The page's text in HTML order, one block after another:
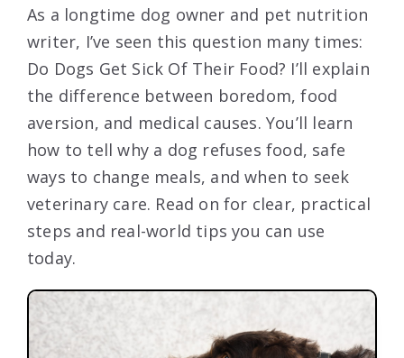
As a longtime dog owner and pet nutrition
writer, I’ve seen this question many times:
Do Dogs Get Sick Of Their Food? I’ll explain
the difference between boredom, food
aversion, and medical causes. You’ll learn
how to tell why a dog refuses food, safe
ways to change meals, and when to seek
veterinary care. Read on for clear, practical
steps and real-world tips you can use
today.